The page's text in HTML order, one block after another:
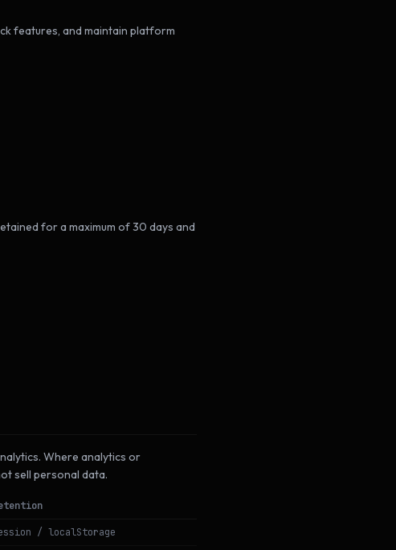
features, and maintain platform
for a maximum of 30 days and
Where analytics or
sell personal data.
/ localStorage